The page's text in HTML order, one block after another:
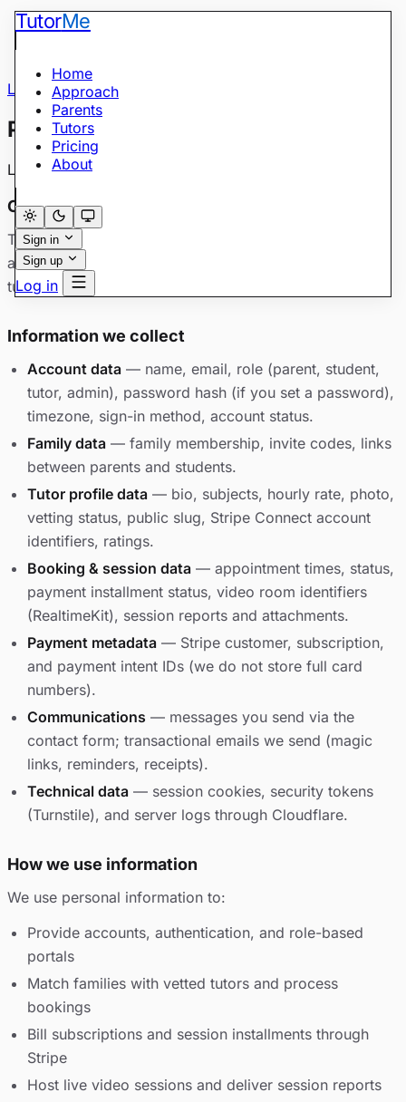
TutorMe
Home
Approach
Parents
Tutors
Pricing
About
Sign in
Sign up
Log in
Legal / Privacy Policy
Privacy Policy
Last updated: May 28, 2026
Overview
TutorMe (“we,” “us”) explains here how we collect, use,
and share personal information when you use
tutorme.academy and related services.
Information we collect
Account data— name, email, role (parent, student,
tutor, admin), password hash (if you set a password),
timezone, sign-in method, account status.
Family data— family membership, invite codes, links
between parents and students.
Tutor profile data— bio, subjects, hourly rate, photo,
vetting status, public slug, Stripe Connect account
identifiers, ratings.
Booking & session data— appointment times, status,
payment installment status, video room identifiers
(RealtimeKit), session reports and attachments.
Payment metadata— Stripe customer, subscription,
and payment intent IDs (we do not store full card
numbers).
Communications — messages you send via the
contact form; transactional emails we send (magic
links, reminders, receipts).
Technical data— session cookies, security tokens
(Turnstile), and server logs through Cloudflare.
How we use information
We use personal information to:
Provide accounts, authentication, and role-based
portals
Match families with vetted tutors and process
bookings
Bill subscriptions and session installments through
Stripe
Host live video sessions and deliver session reports